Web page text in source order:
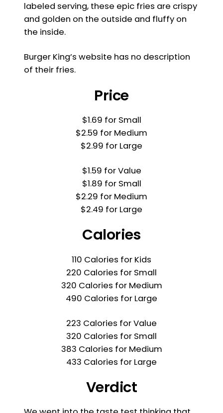
labeled serving, these epic fries are crispy
and golden on the outside and fluffy on
the inside.
Burger King’s website has no description
of their fries.
Price
$1.69 for Small
$2.59 for Medium
$2.99 for Large
$1.59 for Value
$1.89 for Small
$2.29 for Medium
$2.49 for Large
Calories
110 Calories for Kids
220 Calories for Small
320 Calories for Medium
490 Calories for Large
223 Calories for Value
320 Calories for Small
383 Calories for Medium
433 Calories for Large
Verdict